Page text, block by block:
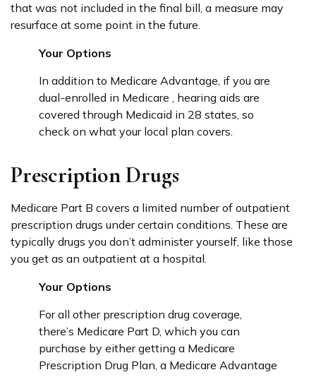
that was not included in the final bill, a measure may
resurface at some point in the future.
Your Options
In addition to Medicare Advantage, if you are
dual-enrolled in Medicare , hearing aids are
covered through Medicaid in 28 states, so
check on what your local plan covers.
Prescription Drugs
Medicare Part B covers a limited number of outpatient
prescription drugs under certain conditions. These are
typically drugs you don’t administer yourself, like those
you get as an outpatient at a hospital.
Your Options
For all other prescription drug coverage,
there’s Medicare Part D, which you can
purchase by either getting a Medicare
Prescription Drug Plan, a Medicare Advantage